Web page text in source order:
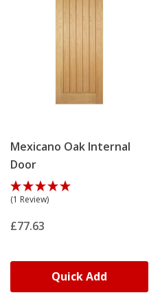
Mexicano Oak Internal
Door
(1 Review)
£77.63
Quick Add